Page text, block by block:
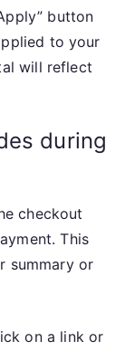
button
to your
will reflect
during
checkout
This
summary or
on a link or